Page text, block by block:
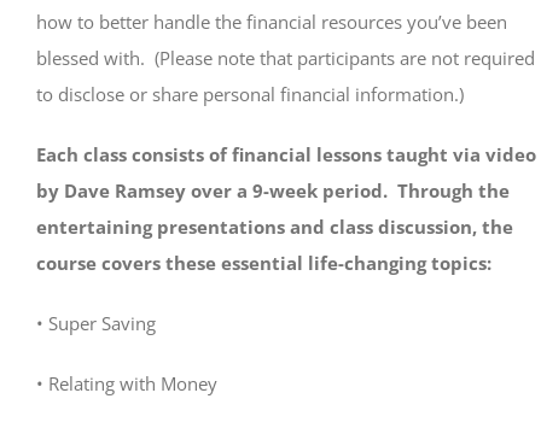
how to better handle the financial resources you’ve been
blessed with. (Please note that participants are not required
to disclose or share personal financial information.)
Each class consists of financial lessons taught via video
by Dave Ramsey over a 9-week period. Through the
entertaining presentations and class discussion, the
course covers these essential life-changing topics:
• Super Saving
• Relating with Money